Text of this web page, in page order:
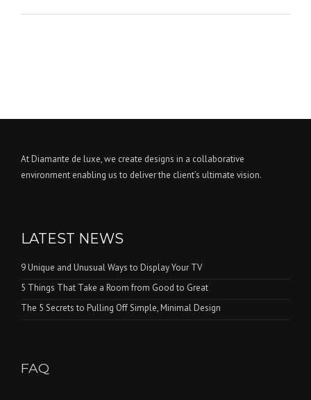
At Diamante de luxe, we create designs in a collaborative
environment enabling us to deliver the client’s ultimate vision.
LATEST NEWS
9 Unique and Unusual Ways to Display Your TV
5 Things That Take a Room from Good to Great
The 5 Secrets to Pulling Off Simple, Minimal Design
FAQ